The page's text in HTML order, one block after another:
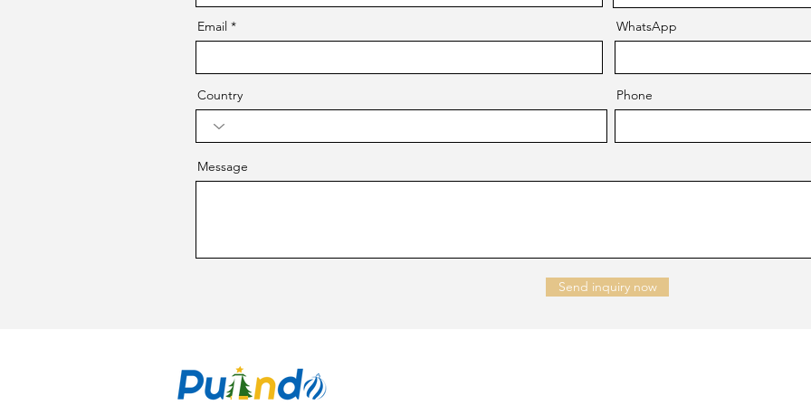
Email WhatsApp
Country Phone
Message
Send inquiry now